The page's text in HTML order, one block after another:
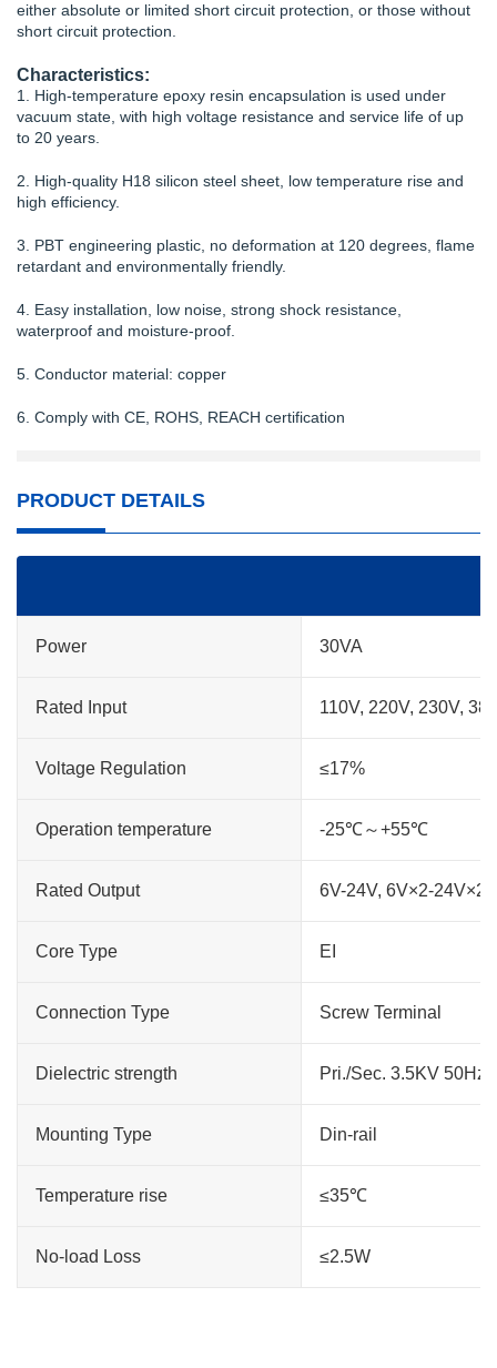
either absolute or limited short circuit protection, or those without
short circuit protection.
Characteristics:
1. High-temperature epoxy resin encapsulation is used under
vacuum state, with high voltage resistance and service life of up
to 20 years.
2. High-quality H18 silicon steel sheet, low temperature rise and
high efficiency.
3. PBT engineering plastic, no deformation at 120 degrees, flame
retardant and environmentally friendly.
4. Easy installation, low noise, strong shock resistance,
waterproof and moisture-proof.
5. Conductor material: copper
6. Comply with CE, ROHS, REACH certification
PRODUCT DETAILS
Power 30VA
Rated Input 110V, 220V, 230V,
Voltage Regulation ≤17%
Operation temperature -25℃～+55℃
Rated Output 6V-24V, 6V×2-24V×2
Core Type EI
Connection Type Screw Terminal
Dielectric strength Pri./Sec. 3.5KV 50Hz
Mounting Type Din-rail
Temperature rise ≤35℃
No-load Loss ≤2.5W